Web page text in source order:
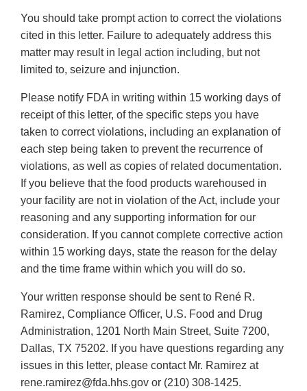
You should take prompt action to correct the violations
cited in this letter. Failure to adequately address this
matter may result in legal action including, but not
limited to, seizure and injunction.
Please notify FDA in writing within 15 working days of
receipt of this letter, of the specific steps you have
taken to correct violations, including an explanation of
each step being taken to prevent the recurrence of
violations, as well as copies of related documentation.
If you believe that the food products warehoused in
your facility are not in violation of the Act, include your
reasoning and any supporting information for our
consideration. If you cannot complete corrective action
within 15 working days, state the reason for the delay
and the time frame within which you will do so.
Your written response should be sent to René R.
Ramirez, Compliance Officer, U.S. Food and Drug
Administration, 1201 North Main Street, Suite 7200,
Dallas, TX 75202. If you have questions regarding any
issues in this letter, please contact Mr. Ramirez at
rene.ramirez@fda.hhs.gov or (210) 308-1425.